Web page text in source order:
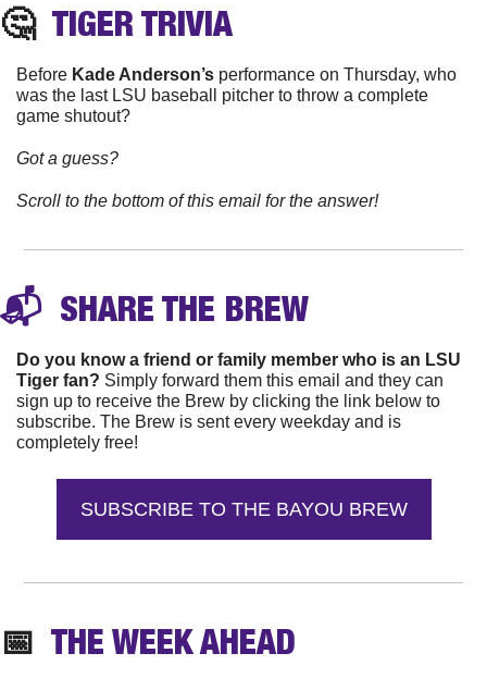
🤔 TIGER TRIVIA
Before Kade Anderson’s performance on Thursday, who
was the last LSU baseball pitcher to throw a complete
game shutout?
Got a guess?
Scroll to the bottom of this email for the answer!
📬 SHARE THE BREW
Do you know a friend or family member who is an LSU
Tiger fan? Simply forward them this email and they can
sign up to receive the Brew by clicking the link below to
subscribe. The Brew is sent every weekday and is
completely free!
SUBSCRIBE TO THE BAYOU BREW
📅
  THE WEEK AHEAD